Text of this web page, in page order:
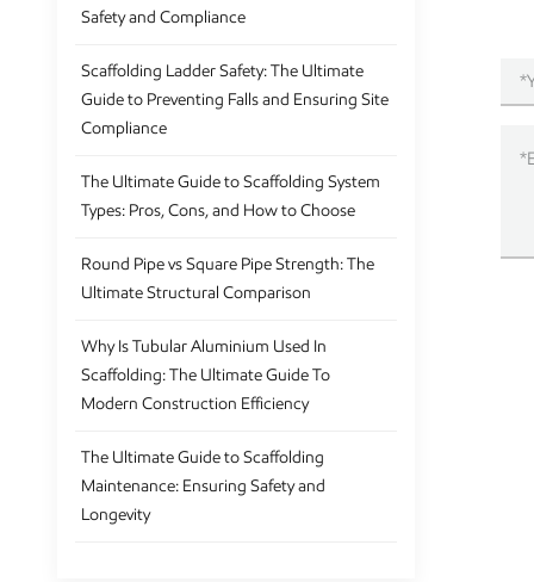
Safety and Compliance
Scaffolding Ladder Safety: The Ultimate
Guide to Preventing Falls and Ensuring Site
Compliance
The Ultimate Guide to Scaffolding System
Types: Pros, Cons, and How to Choose
Round Pipe vs Square Pipe Strength: The
Ultimate Structural Comparison
Why Is Tubular Aluminium Used In
Scaffolding: The Ultimate Guide To
Modern Construction Efficiency
The Ultimate Guide to Scaffolding
Maintenance: Ensuring Safety and
Longevity